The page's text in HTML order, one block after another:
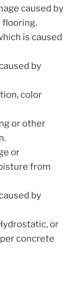
caused by
flooring.
is caused
by
color
or other
or
from
by
or
concrete